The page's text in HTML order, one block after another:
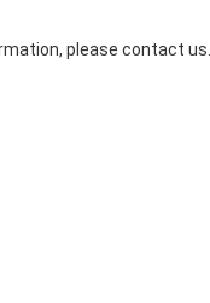
please contact us. .